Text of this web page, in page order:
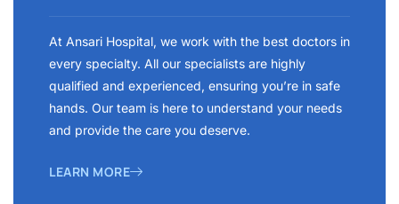
At Ansari Hospital, we work with the best doctors in
every specialty. All our specialists are highly
qualified and experienced, ensuring you’re in safe
hands. Our team is here to understand your needs
and provide the care you deserve.
LEARN MORE